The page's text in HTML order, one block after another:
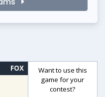
FOX
Want to use this
game for your
contest?